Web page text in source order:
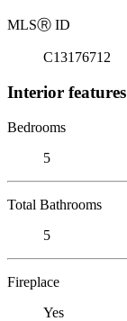
MLSⓇ ID
C13176712
Interior features
Bedrooms
5
Total Bathrooms
5
Fireplace
Yes